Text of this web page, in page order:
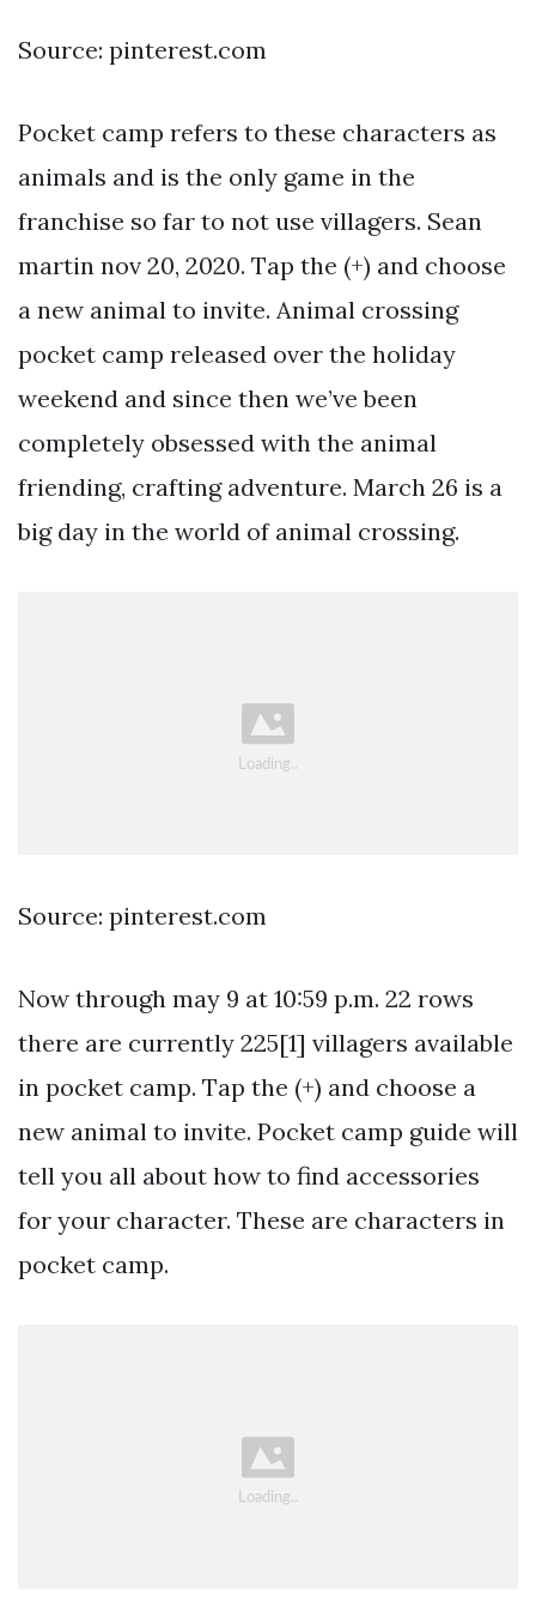
Source: pinterest.com
Pocket camp refers to these characters as
animals and is the only game in the
franchise so far to not use villagers. Sean
martin nov 20, 2020. Tap the (+) and choose
a new animal to invite. Animal crossing
pocket camp released over the holiday
weekend and since then we’ve been
completely obsessed with the animal
friending, crafting adventure. March 26 is a
big day in the world of animal crossing.
Source: pinterest.com
Now through may 9 at 10:59 p.m. 22 rows
there are currently 225[1] villagers available
in pocket camp. Tap the (+) and choose a
new animal to invite. Pocket camp guide will
tell you all about how to find accessories
for your character. These are characters in
pocket camp.